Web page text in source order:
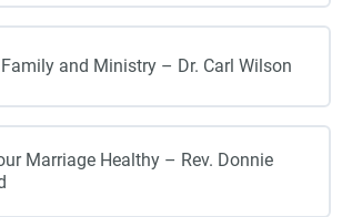
and Ministry – Dr. Carl Wilson
Marriage Healthy – Rev. Donnie